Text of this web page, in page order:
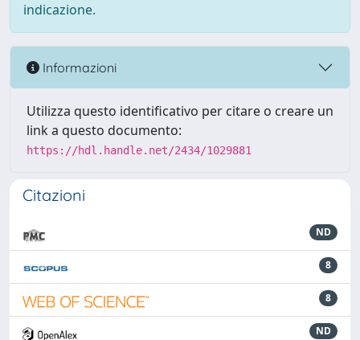
indicazione.
Informazioni
Utilizza questo identificativo per citare o creare un
link a questo documento:
https://hdl.handle.net/2434/1029881
Citazioni
ND
8
8
ND